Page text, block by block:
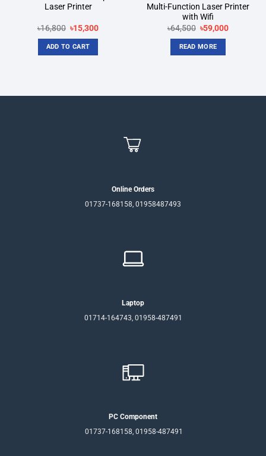
Laser Printer
৳16,800 Original
price
was:
৳16,800.
৳15,300Current
ADD TO CART
Multi-Function Laser Printer
with Wifi
৳64,500 Original
price
was:
৳64,500.
৳59,000Current
READ MORE
Online Orders
01737-168158, 01958487493
Laptop
01714-164743, 01958-487491
PC Component
01737-168158, 01958-487491